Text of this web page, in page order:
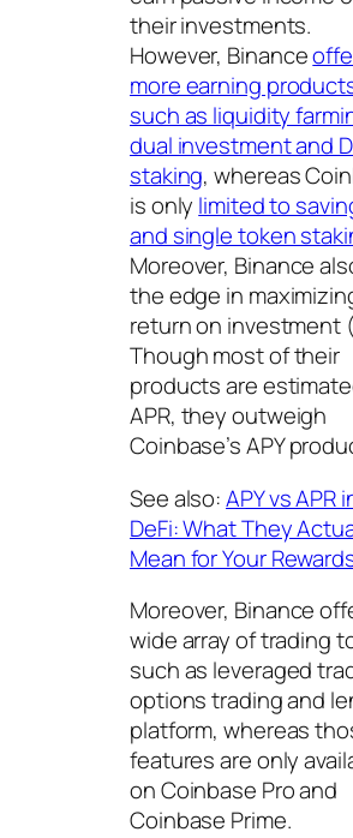
their investments.
However, Binance
more earning
such as liquidity
dual investment and
staking, whereas
is only limited to
and single token
Moreover, Binance
the edge in
return on investment
Though most of their
products are
APR, they outweigh
Coinbase’s APY
See also:APY vs APR
DeFi: What They
Mean for Your
Moreover, Binance
wide array of trading
such as leveraged
options trading and
platform, whereas
features are only
on Coinbase Pro and
Coinbase Prime.